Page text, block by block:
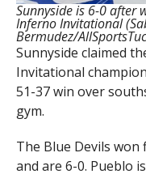
Sunnyside is 6-0 after
Inferno Invitational
Bermudez/
Sunnyside claimed
Invitational
51-37 win over
gym.
The Blue Devils
and are 6-0. Pueblo